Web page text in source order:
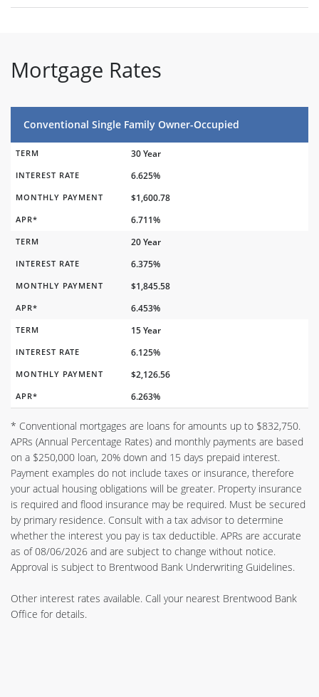
Mortgage Rates
Conventional Single Family Owner-Occupied
TERM 30 Year
INTEREST RATE 6.625%
MONTHLY PAYMENT $1,600.78
APR* 6.711%
TERM 20 Year
INTEREST RATE 6.375%
MONTHLY PAYMENT $1,845.58
APR* 6.453%
TERM 15 Year
INTEREST RATE 6.125%
MONTHLY PAYMENT $2,126.56
APR* 6.263%
* Conventional mortgages are loans for amounts up to $832,750.
APRs (Annual Percentage Rates) and monthly payments are based
on a $250,000 loan, 20% down and 15 days prepaid interest.
Payment examples do not include taxes or insurance, therefore
your actual housing obligations will be greater. Property insurance
is required and flood insurance may be required. Must be secured
by primary residence. Consult with a tax advisor to determine
whether the interest you pay is tax deductible. APRs are accurate
as of 08/06/2026 and are subject to change without notice.
Approval is subject to Brentwood Bank Underwriting Guidelines.
Other interest rates available. Call your nearest Brentwood Bank
Office for details.